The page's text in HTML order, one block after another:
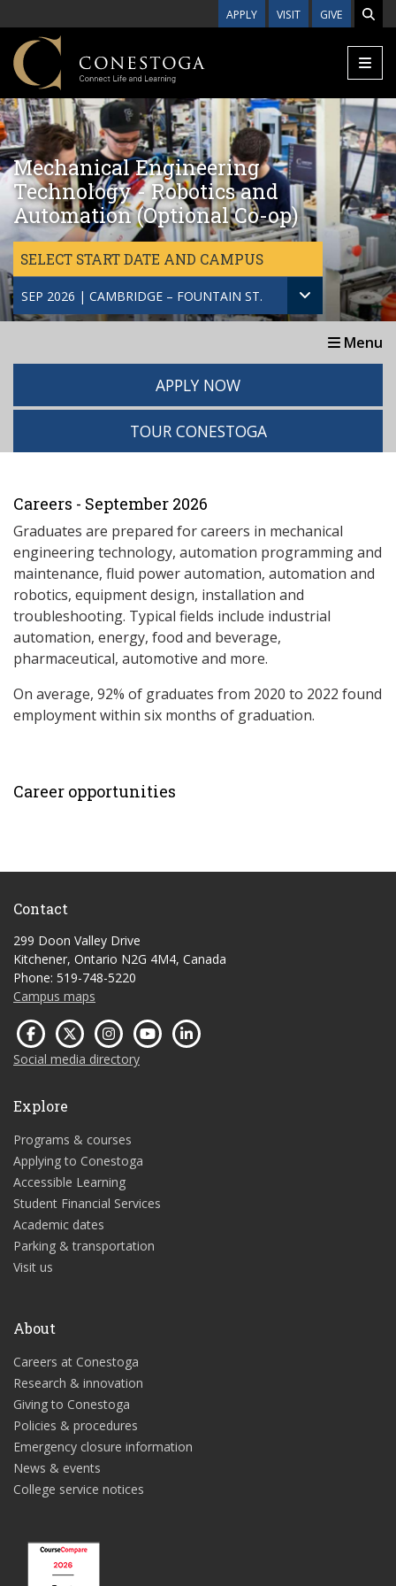
APPLY VISIT GIVE
Mechanical Engineering
Technology - Robotics and
Automation (Optional Co-op)
SELECT START DATE AND CAMPUS
SEP 2026 | CAMBRIDGE – FOUNTAIN ST.
Menu
APPLY NOW
TOUR CONESTOGA
Careers - September 2026
Graduates are prepared for careers in mechanical
engineering technology, automation programming and
maintenance, fluid power automation, automation and
robotics, equipment design, installation and
troubleshooting. Typical fields include industrial
automation, energy, food and beverage,
pharmaceutical, automotive and more.
On average, 92% of graduates from 2020 to 2022 found
employment within six months of graduation.
Career opportunities
Contact
299 Doon Valley Drive
Kitchener, Ontario N2G 4M4, Canada
Phone: 519-748-5220
Campus maps
Social media directory
Explore
Programs & courses
Applying to Conestoga
Accessible Learning
Student Financial Services
Academic dates
Parking & transportation
Visit us
About
Careers at Conestoga
Research & innovation
Giving to Conestoga
Policies & procedures
Emergency closure information
News & events
College service notices